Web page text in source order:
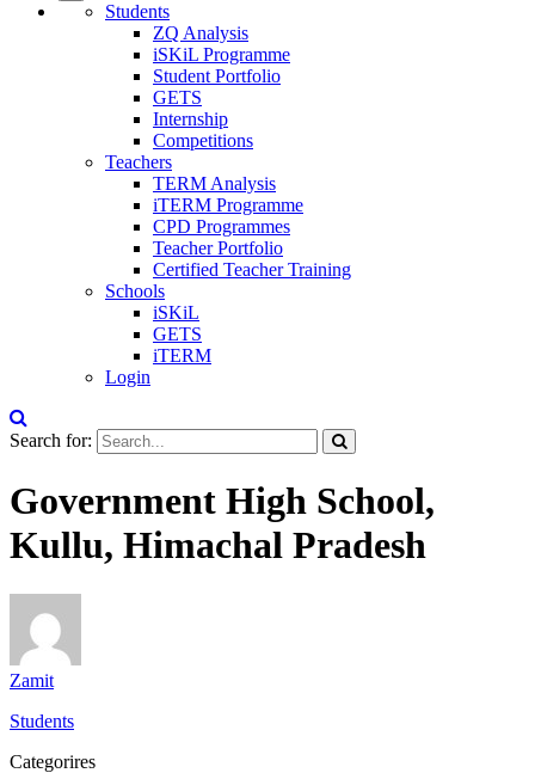
Students
ZQ Analysis
iSKiL Programme
Student Portfolio
GETS
Internship
Competitions
Teachers
TERM Analysis
iTERM Programme
CPD Programmes
Teacher Portfolio
Certified Teacher Training
Schools
iSKiL
GETS
iTERM
Login
Search for:
Government High School,
Kullu, Himachal Pradesh
Zamit
Students
Categorires